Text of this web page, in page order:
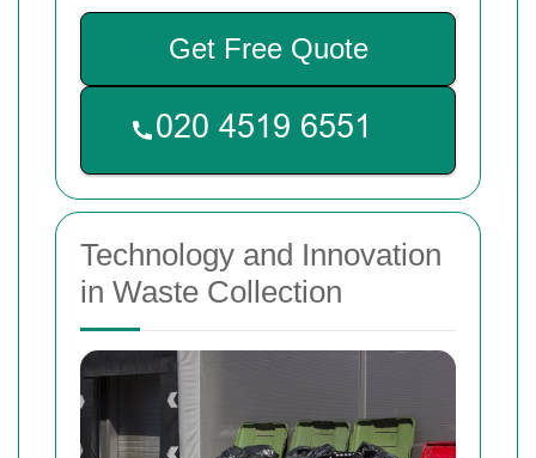
Get Free Quote
Technology and Innovation
in Waste Collection